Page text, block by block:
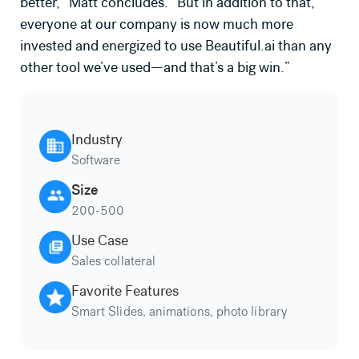
everyone at our company is now much more
invested and energized to use Beautiful.ai than any
other tool we’ve used—and that’s a big win.”
Industry
Software
Size
200-500
Use Case
Sales collateral
Favorite Features
Smart Slides, animations, photo library